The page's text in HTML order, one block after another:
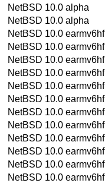
NetBSD 10.0 alpha
NetBSD 10.0 alpha
NetBSD 10.0 earmv6hf
NetBSD 10.0 earmv6hf
NetBSD 10.0 earmv6hf
NetBSD 10.0 earmv6hf
NetBSD 10.0 earmv6hf
NetBSD 10.0 earmv6hf
NetBSD 10.0 earmv6hf
NetBSD 10.0 earmv6hf
NetBSD 10.0 earmv6hf
NetBSD 10.0 earmv6hf
NetBSD 10.0 earmv6hf
NetBSD 10.0 earmv6hf